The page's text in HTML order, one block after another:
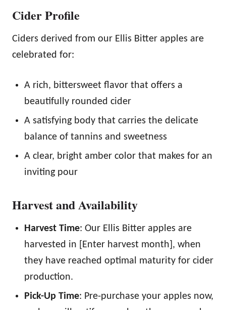
Cider Profile
Ciders derived from our Ellis Bitter apples are
celebrated for:
A rich, bittersweet flavor that offers a
beautifully rounded cider
A satisfying body that carries the delicate
balance of tannins and sweetness
A clear, bright amber color that makes for an
inviting pour
Harvest and Availability
Harvest Time: Our Ellis Bitter apples are
harvested in [Enter harvest month], when
they have reached optimal maturity for cider
production.
Pick-Up Time: Pre-purchase your apples now,